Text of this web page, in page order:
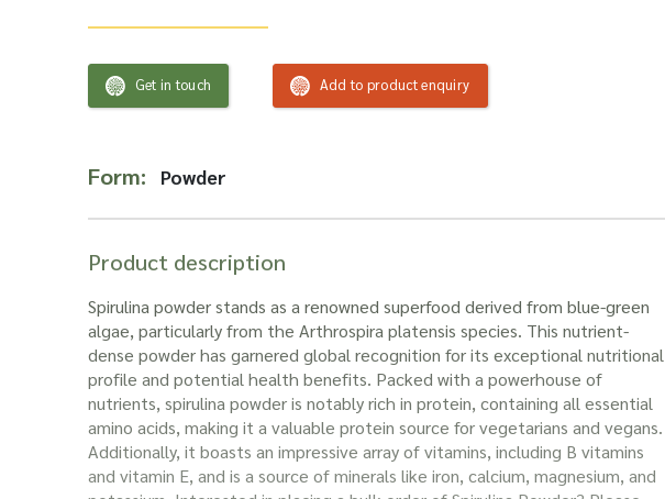
Get in touch Add to product enquiry
Form: Powder
Product description
Spirulina powder stands as a renowned superfood derived from blue-green
algae, particularly from the Arthrospira platensis species. This nutrient-
dense powder has garnered global recognition for its exceptional nutritional
profile and potential health benefits. Packed with a powerhouse of
nutrients, spirulina powder is notably rich in protein, containing all essential
amino acids, making it a valuable protein source for vegetarians and vegans.
Additionally, it boasts an impressive array of vitamins, including B vitamins
and vitamin E, and is a source of minerals like iron, calcium, magnesium, and